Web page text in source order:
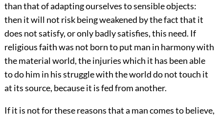
than that of adapting ourselves to sensible objects:
then it will not risk being weakened by the fact that it
does not satisfy, or only badly satisfies, this need. If
religious faith was not born to put man in harmony with
the material world, the injuries which it has been able
to do him in his struggle with the world do not touch it
at its source, because it is fed from another.
If it is not for these reasons that a man comes to believe,